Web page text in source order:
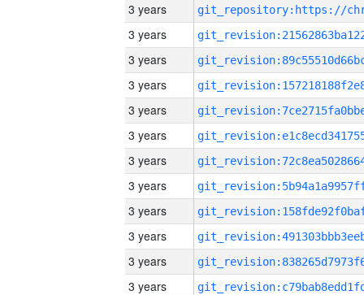
3 years
3 years
3 years
3 years
3 years
3 years
3 years
3 years
3 years
3 years
3 years
3 years